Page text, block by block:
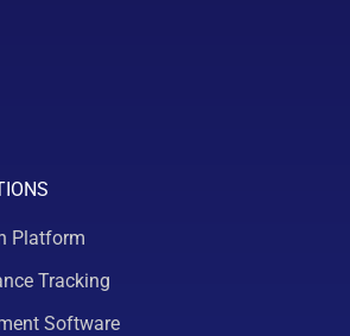
Platform
Tracking
Software